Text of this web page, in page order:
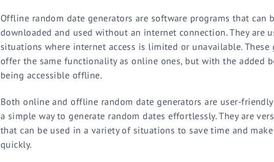
Offline random date generators are software programs that can
downloaded and used without an internet connection. They are
situations where internet access is limited or unavailable. These
offer the same functionality as online ones, but with the added
being accessible offline.
Both online and offline random date generators are user-
a simple way to generate random dates effortlessly. They are
that can be used in a variety of situations to save time and
quickly.